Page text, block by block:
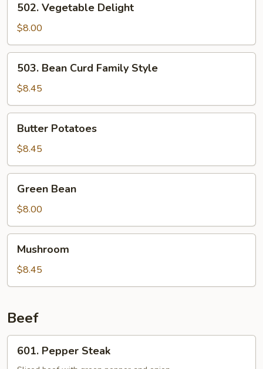
Vegetable
Delight
502. Vegetable Delight
$8.00
Bean
Curd
Family
Style
503. Bean Curd Family Style
$8.45
Potatoes
Butter Potatoes
$8.45
Bean
Green Bean
$8.00
Mushroom
$8.45
Beef
Pepper
601. Pepper Steak